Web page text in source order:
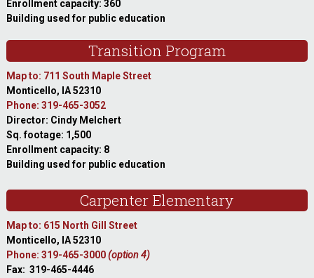
Enrollment capacity: 360
Building used for public education
Transition Program
Map to: 711 South Maple Street
Monticello, IA 52310
Phone: 319-465-3052
Director: Cindy Melchert
Sq. footage: 1,500
Enrollment capacity: 8
Building used for public education
Carpenter Elementary
Map to: 615 North Gill Street
Monticello, IA 52310
Phone: 319-465-3000(option 4)
Fax: 319-465-4446